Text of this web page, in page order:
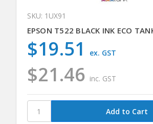
SKU: 1UX91
EPSON T522 BLACK INK ECO
$21.46 inc. GST
$19.51 ex. GST